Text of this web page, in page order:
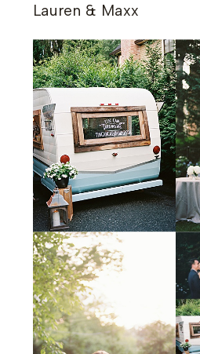
Lauren & Maxx